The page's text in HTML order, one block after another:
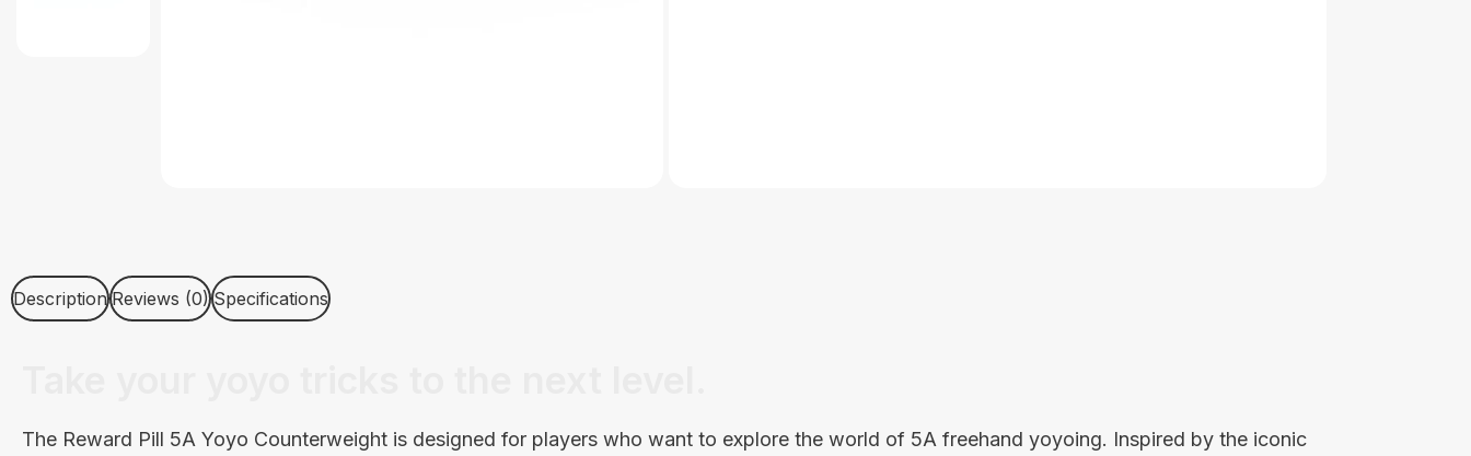
Description Reviews (0) Specifications
The Reward Pill 5A Yoyo Counterweight is designed for players who want to explore the world of 5A freehand yoyoing. Inspired by the iconic